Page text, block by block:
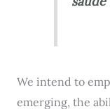
We intend to
emerging, the